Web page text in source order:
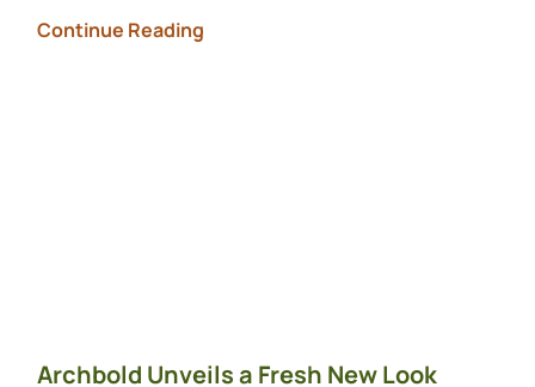
Continue Reading
Archbold Unveils a Fresh New Look